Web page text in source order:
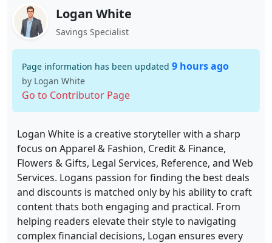
Logan White
Savings Specialist
Page information has been updated 9 hours ago
by Logan White
Go to Contributor Page
Logan White is a creative storyteller with a sharp
focus on Apparel & Fashion, Credit & Finance,
Flowers & Gifts, Legal Services, Reference, and Web
Services. Logans passion for finding the best deals
and discounts is matched only by his ability to craft
content thats both engaging and practical. From
helping readers elevate their style to navigating
complex financial decisions, Logan ensures every